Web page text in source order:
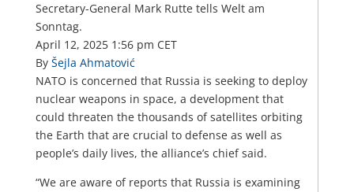
Secretary-General Mark Rutte tells Welt am
Sonntag.
April 12, 2025 1:56 pm CET
By Šejla Ahmatović
NATO is concerned that Russia is seeking to deploy
nuclear weapons in space, a development that
could threaten the thousands of satellites orbiting
the Earth that are crucial to defense as well as
people’s daily lives, the alliance’s chief said.
“We are aware of reports that Russia is examining